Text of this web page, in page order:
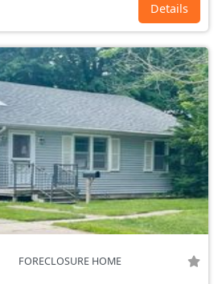
Details
FORECLOSURE HOME